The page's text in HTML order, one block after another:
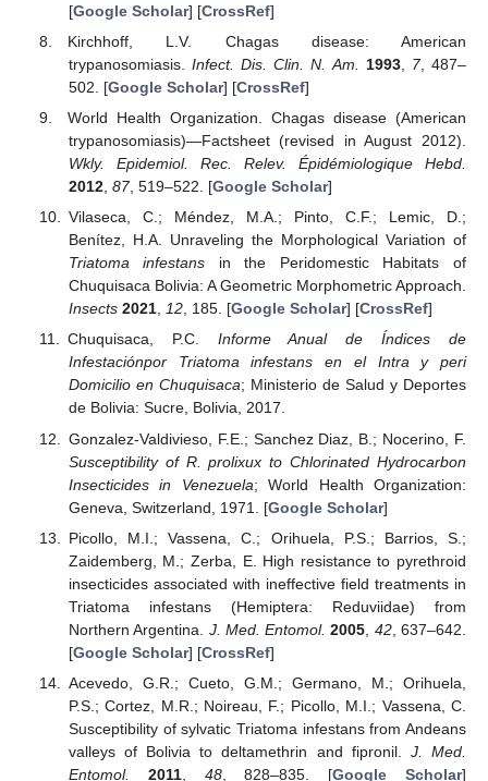
[Google Scholar] [CrossRef]
Kirchhoff, L.V. Chagas disease: American
trypanosomiasis.Infect. Dis. Clin. N. Am. 1993, 7, 487–
502. [Google Scholar] [CrossRef]
World Health Organization. Chagas disease (American
trypanosomiasis)—Factsheet (revised in August 2012).
Wkly. Epidemiol. Rec. Relev. Épidémiologique Hebd.
2012, 87, 519–522. [Google Scholar]
Vilaseca, C.; Méndez, M.A.; Pinto, C.F.; Lemic, D.;
Benítez, H.A. Unraveling the Morphological Variation of
Triatoma infestans in the Peridomestic Habitats of
Chuquisaca Bolivia: A Geometric Morphometric Approach.
Insects 2021, 12, 185. [Google Scholar] [CrossRef]
Chuquisaca, P.C. Informe Anual de Índices de
Infestaciónpor Triatoma infestans en el Intra y peri
Domicilio en Chuquisaca; Ministerio de Salud y Deportes
de Bolivia: Sucre, Bolivia, 2017.
Gonzalez-Valdivieso, F.E.; Sanchez Diaz, B.; Nocerino, F.
Susceptibility of R. prolixux to Chlorinated Hydrocarbon
Insecticides in Venezuela; World Health Organization:
Geneva, Switzerland, 1971. [Google Scholar]
Picollo, M.I.; Vassena, C.; Orihuela, P.S.; Barrios, S.;
Zaidemberg, M.; Zerba, E. High resistance to pyrethroid
insecticides associated with ineffective field treatments in
Triatoma infestans (Hemiptera: Reduviidae) from
Northern Argentina. J. Med. Entomol. 2005 42, 637–642.
[Google Scholar] [CrossRef]
Acevedo, G.R.; Cueto, G.M.; Germano, M.; Orihuela,
P.S.; Cortez, M.R.; Noireau, F.; Picollo, M.I.; Vassena, C.
Susceptibility of sylvatic Triatoma infestans from Andeans
valleys of Bolivia to deltamethrin and fipronil. J. Med.
Entomol.
2011, 48, 828–835. [Google Scholar]